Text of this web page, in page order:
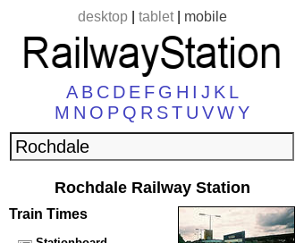
desktop| tablet| mobile
A B C D E F G H I J K L
M N O P Q R ST U VWY
Rochdale Railway Station
Train Times